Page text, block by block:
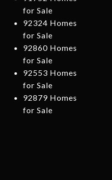
for Sale
92324 Homes
for Sale
92860 Homes
for Sale
92553 Homes
for Sale
92879 Homes
for Sale